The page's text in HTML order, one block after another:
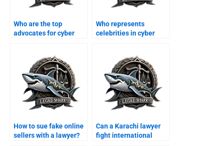
Who are the top
advocates for cyber
Who represents
celebrities in cyber
How to sue fake online
sellers with a lawyer?
Can a Karachi lawyer
fight international